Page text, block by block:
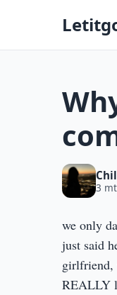
3
we only
just said
girlfriend,
REALLY